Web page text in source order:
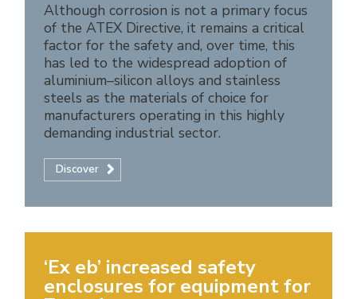
Although corrosion is not a primary focus
of the ATEX Directive, it remains a critical
factor for the safety and, over time, this
has led to the widespread adoption of
aluminium–silicon alloys and stainless
steels as the materials of choice for
manufacturers operating in this highly
demanding industrial sector.
Discover
‘Ex eb’ increased safety
enclosures for equipment for